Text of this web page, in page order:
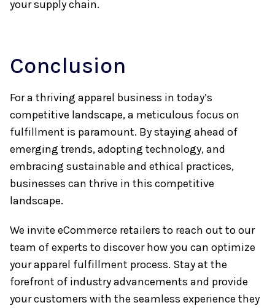
your supply chain.
Conclusion
For a thriving apparel business in today’s
competitive landscape, a meticulous focus on
fulfillment is paramount. By staying ahead of
emerging trends, adopting technology, and
embracing sustainable and ethical practices,
businesses can thrive in this competitive
landscape.
We invite eCommerce retailers to reach out to our
team of experts to discover how you can optimize
your apparel fulfillment process. Stay at the
forefront of industry advancements and provide
your customers with the seamless experience they